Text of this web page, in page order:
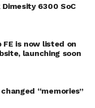
6300 SoC
FE is now listed on
launching soon
“memories”